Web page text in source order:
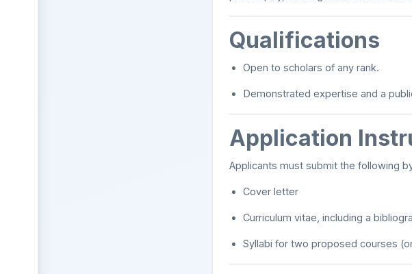
Qualifications
Open to scholars of any rank.
Demonstrated expertise and a
Application
Applicants must submit the following
Cover letter
Curriculum vitae, including a
Syllabi for two proposed courses